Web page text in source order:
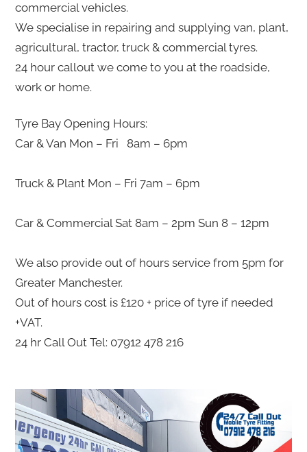
commercial vehicles.
We specialise in repairing and supplying van, plant,
agricultural, tractor, truck & commercial tyres.
24 hour callout we come to you at the roadside,
work or home.
Tyre Bay Opening Hours:
Car & Van Mon – Fri 8am – 6pm
Truck & Plant Mon – Fri 7am – 6pm
Car & Commercial Sat 8am – 2pm Sun 8 – 12pm
We also provide out of hours service from 5pm for
Greater Manchester.
Out of hours cost is £120 + price of tyre if needed
+VAT.
24 hr Call Out Tel: 07912 478 216